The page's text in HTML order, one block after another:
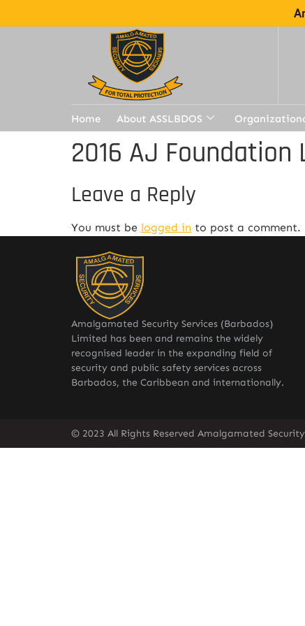
Home About ASSLBDOS
2016 AJ
Leave a Reply
You must be logged in to post a comment.
Amalgamated Security Services (Barbados)
Limited has been and remains the widely
recognised leader in the expanding field of
security and public safety services across
Barbados, the Caribbean and internationally.
© 2023 All Rights Reserved Amalgamated